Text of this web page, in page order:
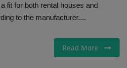
fit for both rental houses and
to the manufacturer....
Read More